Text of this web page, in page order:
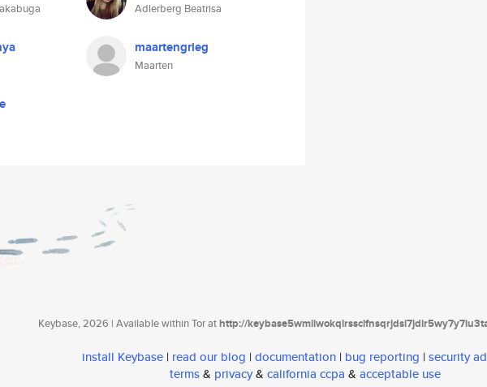
Adlerberg Beatrisa
maartengrieg
Maarten
Keybase, 2026 | Available within Tor athttp://
install Keybase | read our blog | documentation | bug reporting | security
terms& privacy& california ccpa & acceptable use